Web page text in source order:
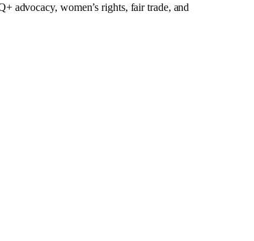
advocacy, women’s rights, fair trade, and